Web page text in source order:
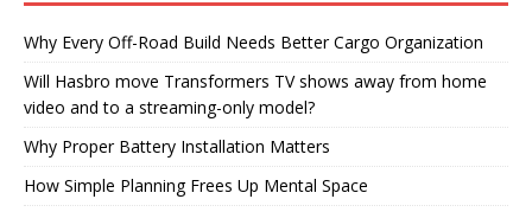
Why Every Off-Road Build Needs Better Cargo Organization
Will Hasbro move Transformers TV shows away from home
video and to a streaming-only model?
Why Proper Battery Installation Matters
How Simple Planning Frees Up Mental Space